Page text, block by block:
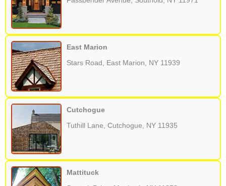
East Marion
Stars Road, East Marion, NY 11939
Cutchogue
Tuthill Lane, Cutchogue, NY 11935
Mattituck